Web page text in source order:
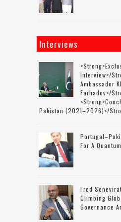
Interviews
Interview</
Ambassador
Farhadov</
Pakistan (2021–2026)</
For A
Fred
Climbing
Governance